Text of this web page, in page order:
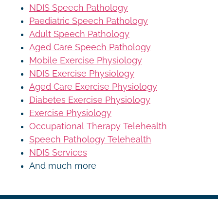
NDIS Speech Pathology
Paediatric Speech Pathology
Adult Speech Pathology
Aged Care Speech Pathology
Mobile Exercise Physiology
NDIS Exercise Physiology
Aged Care Exercise Physiology
Diabetes Exercise Physiology
Exercise Physiology
Occupational Therapy Telehealth
Speech Pathology Telehealth
NDIS Services
And much more